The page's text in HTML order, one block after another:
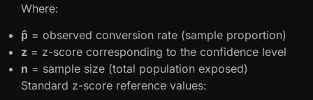
Where:
p̂ = observed conversion rate (sample proportion)
z = z-score corresponding to the confidence level
n = sample size (total population exposed)
Standard z-score reference values: